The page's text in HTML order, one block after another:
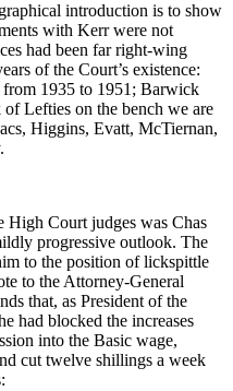
introduction is to show
with Kerr were not
had been far right-wing
of the Court’s existence:
1935 to 1951; Barwick
Lefties on the bench we are
Higgins, Evatt, McTiernan,
High Court judges was Chas
progressive outlook. The
to the position of lickspittle
to the Attorney-General
that, as President of the
had blocked the increases
into the Basic wage,
cut twelve shillings a week